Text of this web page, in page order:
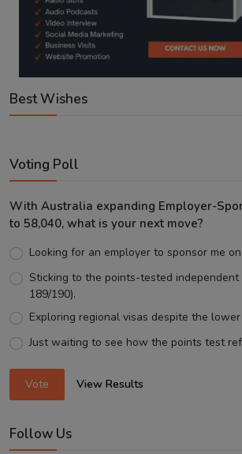
Best Wishes
Voting Poll
With Australia expanding Employer-
to 58,040, what is your next move?
Looking for an employer to sponsor me
Sticking to the points-tested
189/190).
Exploring regional visas despite the
Just waiting to see how the points test
Vote View Results
Follow Us